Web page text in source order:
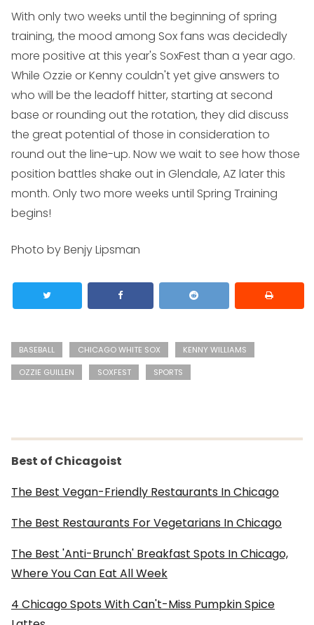
With only two weeks until the beginning of spring
training, the mood among Sox fans was decidedly
more positive at this year's SoxFest than a year ago.
While Ozzie or Kenny couldn't yet give answers to
who will be the leadoff hitter, starting at second
base or rounding out the rotation, they did discuss
the great potential of those in consideration to
round out the line-up. Now we wait to see how those
position battles shake out in Glendale, AZ later this
month. Only two more weeks until Spring Training
begins!
Photo by Benjy Lipsman
BASEBALL CHICAGO WHITE SOX
KENNY WILLIAMS
OZZIE GUILLEN
SOXFEST SPORTS
Best of Chicagoist
The Best Vegan-Friendly Restaurants In Chicago
The Best Restaurants For Vegetarians In Chicago
The Best 'Anti-Brunch' Breakfast Spots In Chicago,
Where You Can Eat All Week
4 Chicago Spots With Can't-Miss Pumpkin Spice